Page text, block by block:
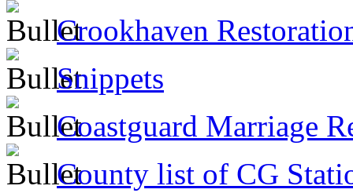
Crookhaven
Snippets
Coastguard Marriage
County list of CG